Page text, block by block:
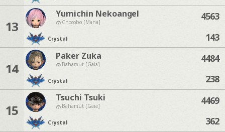
13
Yumichin Nekoangel
Chocobo [Mana]
Crystal
4563
143
14
Paker Zuka
Bahamut [Gaia]
Crystal
4484
238
15
Tsuchi Tsuki
Bahamut [Gaia]
Crystal
4469
362